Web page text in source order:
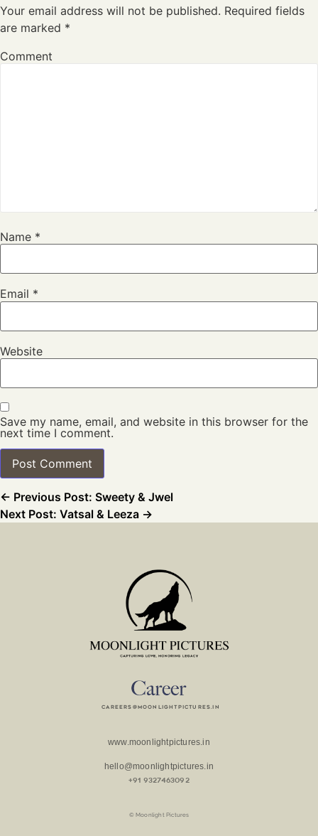
Your email address will not be published. Required fields
are marked *
Comment
Name *
Email *
Website
Save my name, email, and website in this browser for the
next time I comment.
← Previous Post: Sweety & Jwel
Next Post: Vatsal & Leeza →
careers@moonlightpictures.in
www.moonlightpictures.in
hello@moonlightpictures.in
+91 9327463092
© Moonlight Pictures